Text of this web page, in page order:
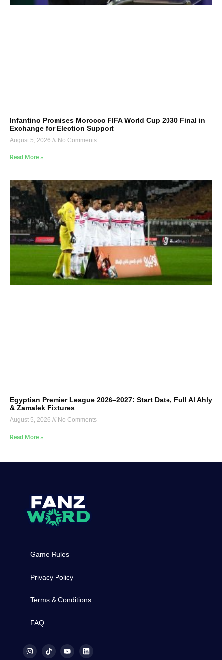
Infantino Promises Morocco FIFA World Cup 2030 Final in
Exchange for Election Support
August 5, 2026 No Comments
Read More »
Egyptian Premier League 2026–2027: Start Date, Full Al Ahly
& Zamalek Fixtures
August 5, 2026 No Comments
Read More »
Game Rules
Privacy Policy
Terms & Conditions
FAQ